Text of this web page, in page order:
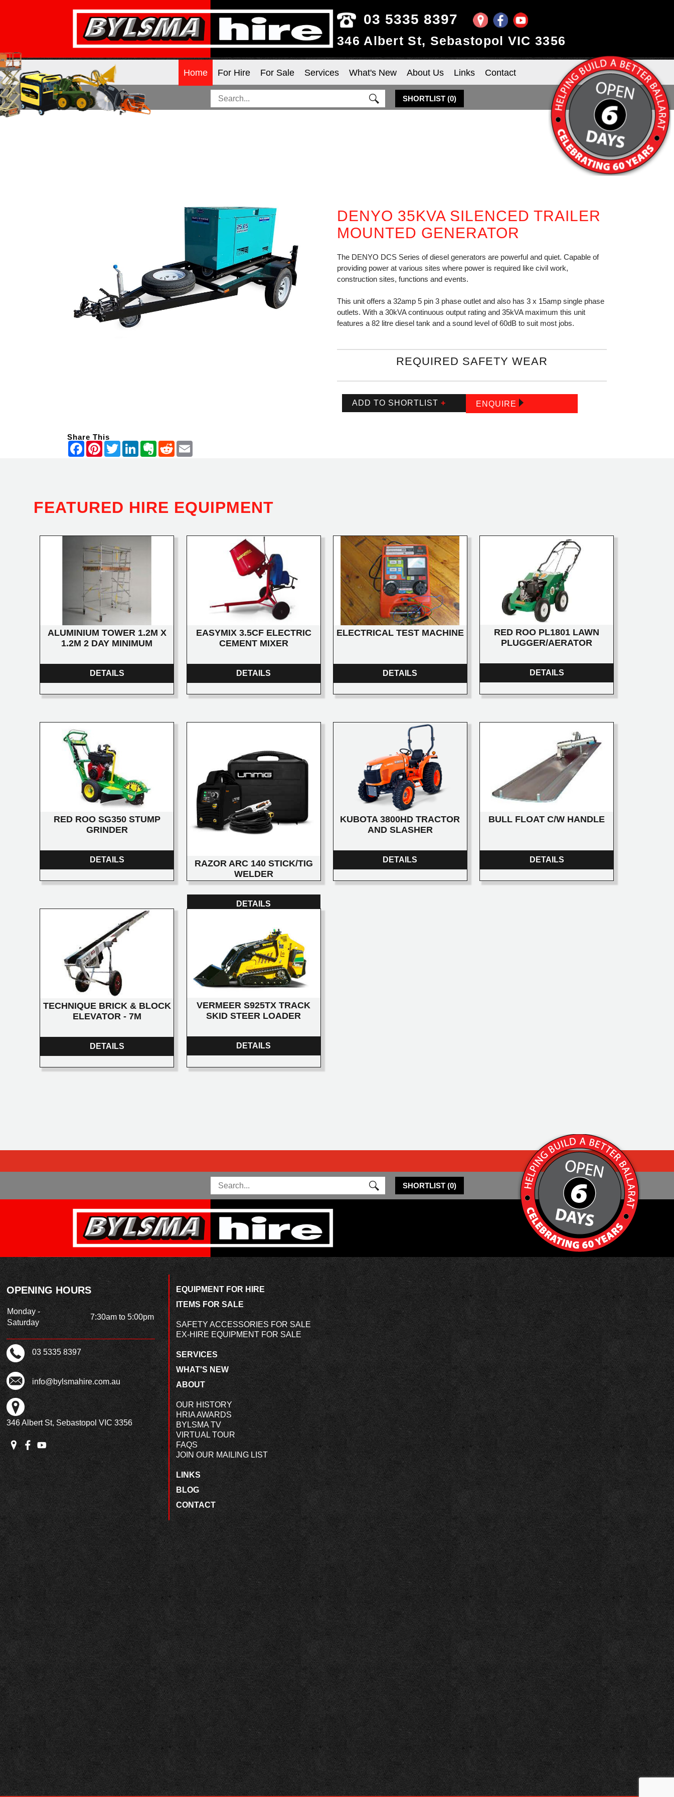
03 5335 8397
346 Albert St, Sebastopol VIC 3356
Home For Hire For Sale Services What's New About Us Links Contact
SHORTLIST (0)
DENYO 35KVA SILENCED TRAILER
MOUNTED GENERATOR
The DENYO DCS Series of diesel generators are powerful and quiet. Capable of
providing power at various sites where power is required like civil work,
construction sites, functions and events.
This unit offers a 32amp 5 pin 3 phase outlet and also has 3 x 15amp single phase
outlets. With a 30kVA continuous output rating and 35kVA maximum this unit
features a 82 litre diesel tank and a sound level of 60dB to suit most jobs.
REQUIRED SAFETY WEAR
ADD TO SHORTLIST + ENQUIRE
Share This
FEATURED HIRE EQUIPMENT
ALUMINIUM TOWER 1.2M X
1.2M 2 DAY MINIMUM
DETAILS
EASYMIX 3.5CF ELECTRIC
CEMENT MIXER
DETAILS
ELECTRICAL TEST MACHINE
DETAILS
RED ROO PL1801 LAWN
PLUGGER/AERATOR
DETAILS
RED ROO SG350 STUMP
GRINDER
DETAILS
RAZOR ARC 140 STICK/TIG
WELDER
DETAILS
KUBOTA 3800HD TRACTOR
AND SLASHER
DETAILS
BULL FLOAT C/W HANDLE
DETAILS
TECHNIQUE BRICK & BLOCK
ELEVATOR - 7M
DETAILS
VERMEER S925TX TRACK
SKID STEER LOADER
DETAILS
SHORTLIST (0)
OPENING HOURS
Monday -
Saturday
7:30am to 5:00pm
03 5335 8397
info@bylsmahire.com.au
346 Albert St, Sebastopol VIC 3356
EQUIPMENT FOR HIRE
ITEMS FOR SALE
SAFETY ACCESSORIES FOR SALE
EX-HIRE EQUIPMENT FOR SALE
SERVICES
WHAT'S NEW
ABOUT
OUR HISTORY
HRIA AWARDS
BYLSMA TV
VIRTUAL TOUR
FAQS
JOIN OUR MAILING LIST
LINKS
BLOG
CONTACT